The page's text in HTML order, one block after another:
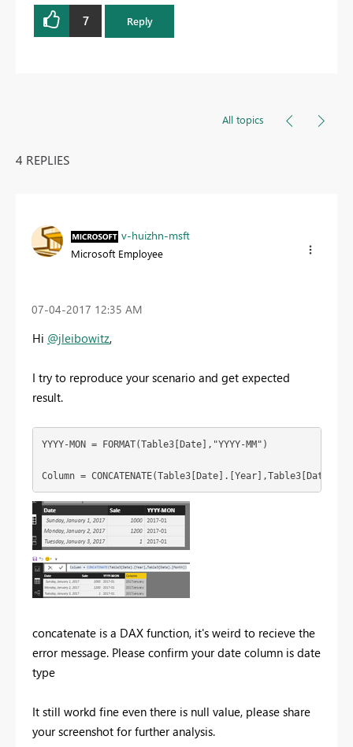
7 Reply
All topics
4 REPLIES
v-huizhn-msft
Microsoft Employee
‎07-04-2017 12:35 AM
Hi @jleibowitz,
I try to reproduce your scenario and get expected
result.
YYYY-MON = FORMAT(Table3[Date],"YYYY-MM")
Column =
concatenate is a DAX function, it's weird to recieve the
error message. Please confirm your date column is date
type
It still workd fine even there is null value, please share
your screenshot for further analysis.